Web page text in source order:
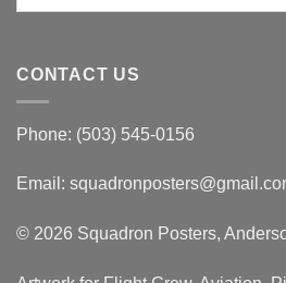
CONTACT US
Phone: (503) 545-0156
Email:
© 2026 Squadron Posters,